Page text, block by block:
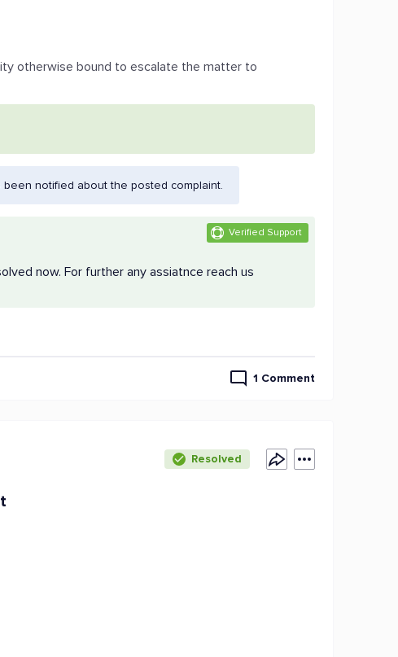
otherwise bound to escalate the matter to
been notified about the posted complaint.
Verified Support
now. For further any assiatnce reach us
1 Comment
Resolved